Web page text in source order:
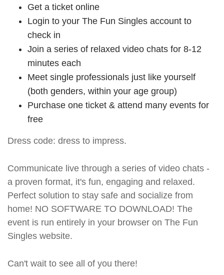
Get a ticket online
Login to your The Fun Singles account to
check in
Join a series of relaxed video chats for 8-12
minutes each
Meet single professionals just like yourself
(both genders, within your age group)
Purchase one ticket & attend many events for
free
Dress code: dress to impress.
Communicate live through a series of video chats -
a proven format, it's fun, engaging and relaxed.
Perfect solution to stay safe and socialize from
home! NO SOFTWARE TO DOWNLOAD! The
event is run entirely in your browser on The Fun
Singles website.
Can't wait to see all of you there!